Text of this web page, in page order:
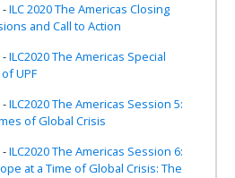
-ILC 2020 The Americas Closing
and Call to Action
-ILC2020 The Americas Special
UPF
-ILC2020 The Americas Session 5:
of Global Crisis
-ILC2020 The Americas Session 6:
at a Time of Global Crisis: The